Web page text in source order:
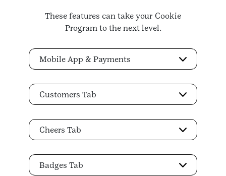
These features can take your Cookie
Program to the next level.
Mobile App & Payments
Customers Tab
Cheers Tab
Badges Tab